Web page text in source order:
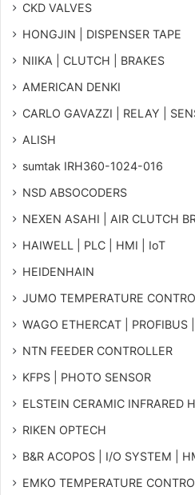
CKD VALVES
HONGJIN | DISPENSER TAPE
NIIKA | CLUTCH | BRAKES
AMERICAN DENKI
CARLO GAVAZZI | RELAY |
ALISH
sumtak IRH360-1024-016
NSD ABSOCODERS
NEXEN ASAHI | AIR CLUTCH
HAIWELL | PLC | HMI | IoT
HEIDENHAIN
JUMO TEMPERATURE
WAGO ETHERCAT | PROFIBUS
NTN FEEDER CONTROLLER
KFPS | PHOTO SENSOR
ELSTEIN CERAMIC INFRARED
RIKEN OPTECH
B&R ACOPOS | I/O SYSTEM |
EMKO TEMPERATURE